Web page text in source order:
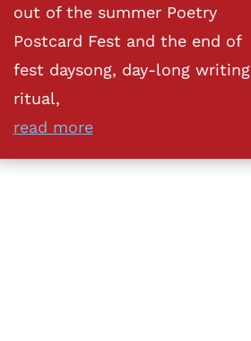
out of the summer Poetry
Postcard Fest and the end of
fest daysong, day-long writing
ritual,
read more